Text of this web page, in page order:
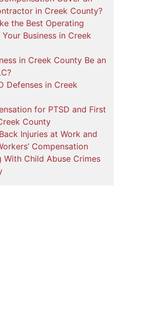
in Creek County?
the Best Operating
Business in Creek
in Creek County Be an
Defenses in Creek
for PTSD and First
County
Injuries at Work and
Compensation
With Child Abuse Crimes